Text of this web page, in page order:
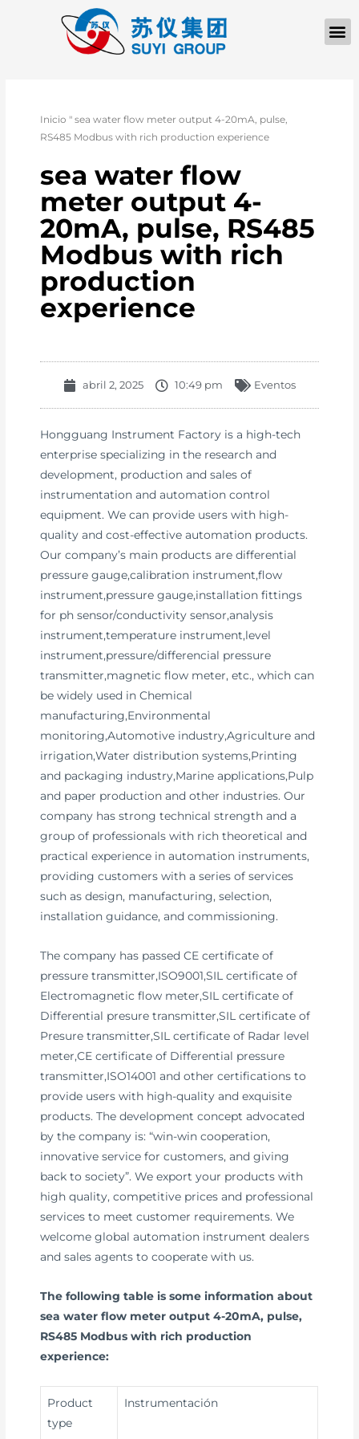
Inicio "sea water flow meter output 4-20mA, pulse,
RS485 Modbus with rich production experience
sea water flow
meter output 4-
20mA, pulse, RS485
Modbus with rich
production
experience
abril 2, 2025 10:49 pm Eventos
Hongguang Instrument Factory is a high-tech
enterprise specializing in the research and
development, production and sales of
instrumentation and automation control
equipment. We can provide users with high-
quality and cost-effective automation products.
Our company’s main products are differential
pressure gauge,calibration instrument,flow
instrument,pressure gauge,installation fittings
for ph sensor/conductivity sensor,analysis
instrument,temperature instrument,level
instrument,pressure/differencial pressure
transmitter,magnetic flow meter, etc., which can
be widely used in Chemical
manufacturing,Environmental
monitoring,Automotive industry,Agriculture and
irrigation,Water distribution systems,Printing
and packaging industry,Marine applications,Pulp
and paper production and other industries. Our
company has strong technical strength and a
group of professionals with rich theoretical and
practical experience in automation instruments,
providing customers with a series of services
such as design, manufacturing, selection,
installation guidance, and commissioning.
The company has passed CE certificate of
pressure transmitter,ISO9001,SIL certificate of
Electromagnetic flow meter,SIL certificate of
Differential presure transmitter,SIL certificate of
Presure transmitter,SIL certificate of Radar level
meter,CE certificate of Differential pressure
transmitter,ISO14001 and other certifications to
provide users with high-quality and exquisite
products. The development concept advocated
by the company is: “win-win cooperation,
innovative service for customers, and giving
back to society”. We export your products with
high quality, competitive prices and professional
services to meet customer requirements. We
welcome global automation instrument dealers
and sales agents to cooperate with us.
The following table is some information about
sea water flow meter output 4-20mA, pulse,
RS485 Modbus with rich production
experience:
Product
type
Instrumentación